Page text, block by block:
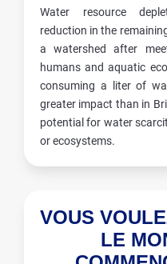
Water resource
reduction in the
a watershed after
humans and aquatic
consuming a liter of
greater impact than in
potential for water
or ecosystems.
VOUS
LE